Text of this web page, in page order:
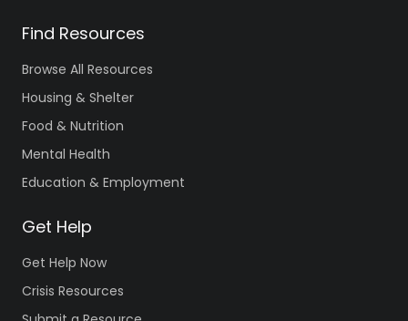
Find Resources
Browse All Resources
Housing & Shelter
Food & Nutrition
Mental Health
Education & Employment
Get Help
Get Help Now
Crisis Resources